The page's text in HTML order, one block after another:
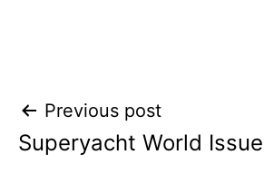
Post
navigation
Previous post
Superyacht World